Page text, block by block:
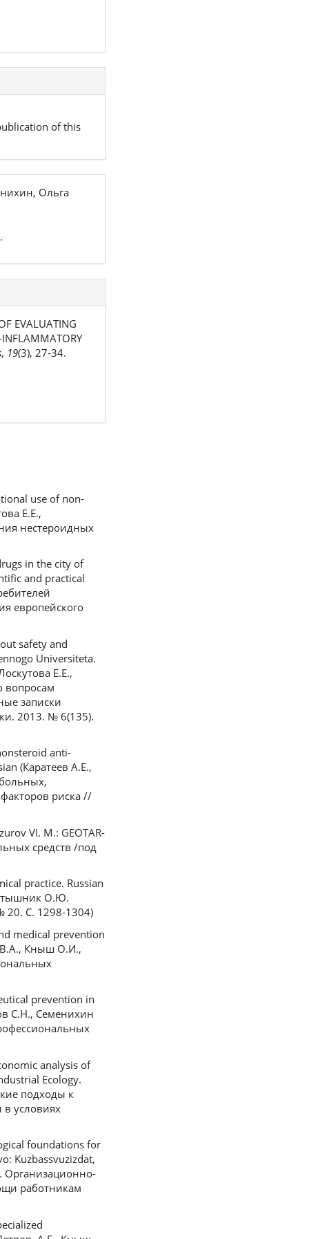
of this
Ольга
.
EVALUATING
INFLAMMATORY
, 19(3), 27-34.
use of non-
Е.Е.,
нестероидных
in the city of
and practical
европейского
safety and
Universiteta.
Е.Е.,
вопросам
записки
2013. № 6(135).
anti-
(Каратеев А.Е.,
риска //
VI. M.: GEOTAR-
средств /под
practice. Russian
О.Ю.
С. 1298-1304)
medical prevention
В.А., Кныш О.И.,
prevention in
С.Н., Семенихин
analysis of
Ecology.
подходы к
условиях
foundations for
Kuzbassvuzizdat,
Организационно-
работникам